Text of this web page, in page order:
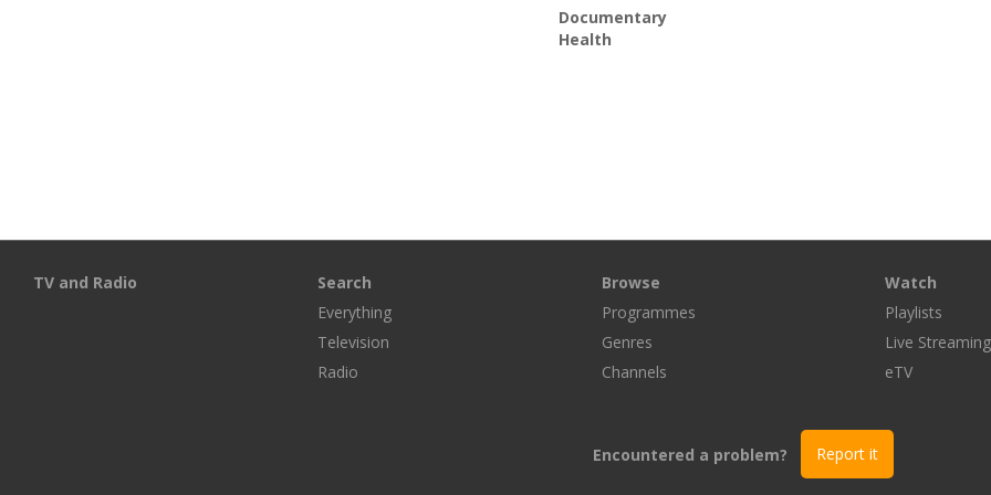
Documentary
Health
TV and Radio
Search
Everything
Television
Radio
Browse
Programmes
Genres
Channels
Watch
Playlists
Live Streaming
eTV
Encountered a problem? Report it